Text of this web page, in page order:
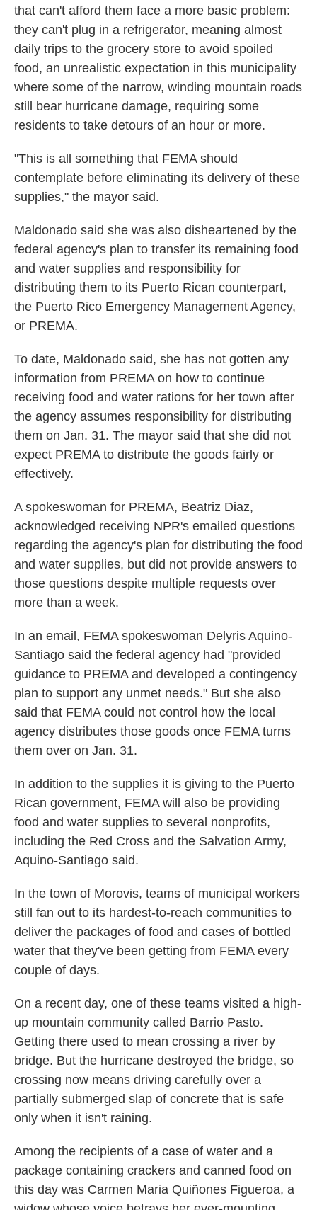
that can't afford them face a more basic problem:
they can't plug in a refrigerator, meaning almost
daily trips to the grocery store to avoid spoiled
food, an unrealistic expectation in this municipality
where some of the narrow, winding mountain roads
still bear hurricane damage, requiring some
residents to take detours of an hour or more.
"This is all something that FEMA should
contemplate before eliminating its delivery of these
supplies," the mayor said.
Maldonado said she was also disheartened by the
federal agency's plan to transfer its remaining food
and water supplies and responsibility for
distributing them to its Puerto Rican counterpart,
the Puerto Rico Emergency Management Agency,
or PREMA.
To date, Maldonado said, she has not gotten any
information from PREMA on how to continue
receiving food and water rations for her town after
the agency assumes responsibility for distributing
them on Jan. 31. The mayor said that she did not
expect PREMA to distribute the goods fairly or
effectively.
A spokeswoman for PREMA, Beatriz Diaz,
acknowledged receiving NPR's emailed questions
regarding the agency's plan for distributing the food
and water supplies, but did not provide answers to
those questions despite multiple requests over
more than a week.
In an email, FEMA spokeswoman Delyris Aquino-
Santiago said the federal agency had "provided
guidance to PREMA and developed a contingency
plan to support any unmet needs." But she also
said that FEMA could not control how the local
agency distributes those goods once FEMA turns
them over on Jan. 31.
In addition to the supplies it is giving to the Puerto
Rican government, FEMA will also be providing
food and water supplies to several nonprofits,
including the Red Cross and the Salvation Army,
Aquino-Santiago said.
In the town of Morovis, teams of municipal workers
still fan out to its hardest-to-reach communities to
deliver the packages of food and cases of bottled
water that they've been getting from FEMA every
couple of days.
On a recent day, one of these teams visited a high-
up mountain community called Barrio Pasto.
Getting there used to mean crossing a river by
bridge. But the hurricane destroyed the bridge, so
crossing now means driving carefully over a
partially submerged slap of concrete that is safe
only when it isn't raining.
Among the recipients of a case of water and a
package containing crackers and canned food on
this day was Carmen Maria Quiñones Figueroa, a